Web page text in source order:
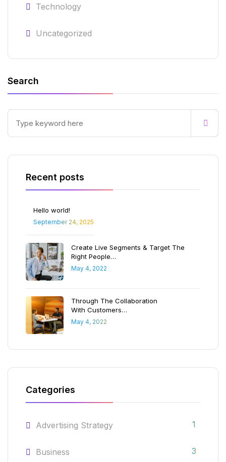
Technology
Uncategorized
Search
Recent posts
Hello world!
September 24, 2025
Create Live Segments & Target The
Right People…
May 4, 2022
Through The Collaboration
With Customers…
May 4, 2022
Categories
Advertising Strategy 1
Business 3